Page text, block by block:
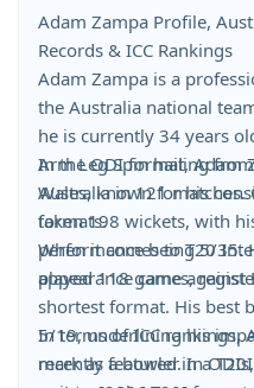
Adam Zampa Profile,
Records & ICC Rankings
Adam Zampa is a
the Australia national
he is currently 34 years
Arm Leg Spin hailing
Wales, known for his
formats.
In the ODI format, Adam
Australia in 121 matches.
taken 198 wickets, with
performance being 5/35.
appearance came against
When it comes to T20
played 118 games,
shortest format. His best
5/19, underlining his
recently featured in a
In terms of ICC rankings,
mark as a bowler. In ODIs, he is ranked 17th with 569